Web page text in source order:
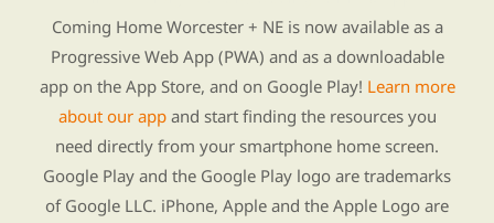
Coming Home Worcester + NE is now available as a
Progressive Web App (PWA) and as a downloadable
app on the App Store, and on Google Play! Learn more
about our appand start finding the resources you
need directly from your smartphone home screen.
Google Play and the Google Play logo are trademarks
of Google LLC. iPhone, Apple and the Apple Logo are